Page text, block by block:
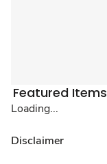
Featured Items
Loading...
Disclaimer